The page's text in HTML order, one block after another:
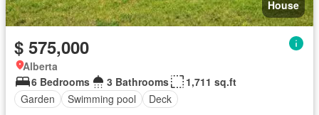
House
$ 575,000
Alberta
6 Bedrooms
3 Bathrooms
1,711 sq.ft
Garden
Swimming pool Deck